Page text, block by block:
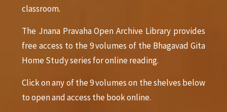
classroom.
The Jnana Pravaha Open Archive Library provides
free access to the 9 volumes of the Bhagavad Gita
Home Study series for online reading.
Click on any of the 9 volumes on the shelves below
to open and access the book online.